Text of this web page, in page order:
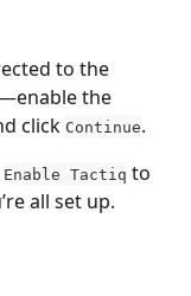
to the
the
click Continue.
Enable Tactiq to
all set up.